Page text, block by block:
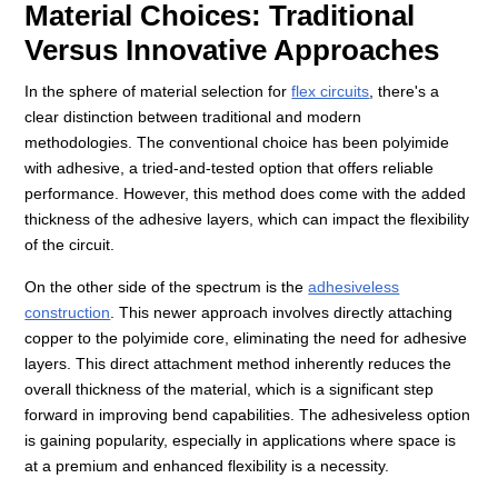
Material Choices: Traditional
Versus Innovative Approaches
In the sphere of material selection forflex circuits, there's a
clear distinction between traditional and modern
methodologies. The conventional choice has been polyimide
with adhesive, a tried-and-tested option that offers reliable
performance. However, this method does come with the added
thickness of the adhesive layers, which can impact the flexibility
of the circuit.
On the other side of the spectrum is theadhesiveless
construction. This newer approach involves directly attaching
copper to the polyimide core, eliminating the need for adhesive
layers. This direct attachment method inherently reduces the
overall thickness of the material, which is a significant step
forward in improving bend capabilities. The adhesiveless option
is gaining popularity, especially in applications where space is
at a premium and enhanced flexibility is a necessity.